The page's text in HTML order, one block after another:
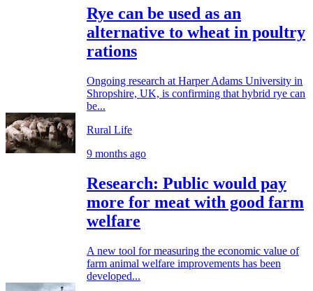
Rye can be used as an
alternative to wheat in poultry
rations
Ongoing research at Harper Adams University in
Shropshire, UK, is confirming that hybrid rye can
be...
Rural Life
9 months ago
Research: Public would pay
more for meat with good farm
welfare
A new tool for measuring the economic value of
farm animal welfare improvements has been
developed...